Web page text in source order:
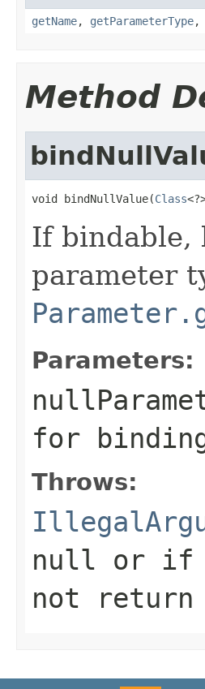
getName, getParameterType,
Method
void bindNullValue(Class
If bindable,
parameter
Parameters:
for
Throws:
null or if
not